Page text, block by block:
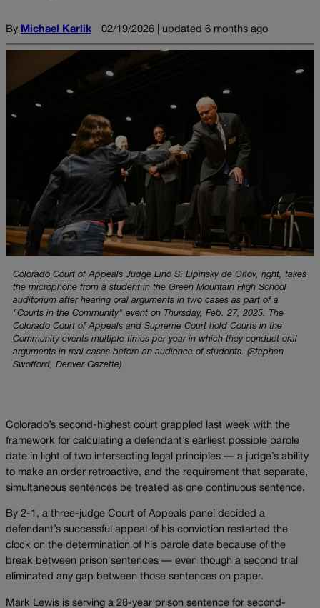
By Michael Karlik 02/19/2026 | updated 6 months ago
Colorado Court of Appeals Judge Lino S. Lipinsky de Orlov, right, takes
the microphone from a student in the Green Mountain High School
auditorium after hearing oral arguments in two cases as part of a
"Courts in the Community" event on Thursday, Feb. 27, 2025. The
Colorado Court of Appeals and Supreme Court hold Courts in the
Community events multiple times per year in which they conduct oral
arguments in real cases before an audience of students. (Stephen
Swofford, Denver Gazette)
Colorado’s second-highest court grappled last week with the
framework for calculating a defendant’s earliest possible parole
date in light of two intersecting legal principles — a judge’s ability
to make an order retroactive, and the requirement that separate,
simultaneous sentences be treated as one continuous sentence.
By 2-1, a three-judge Court of Appeals panel decided a
defendant’s successful appeal of his conviction restarted the
clock on the determination of his parole date because of the
break between prison sentences — even though a second trial
eliminated any gap between those sentences on paper.
Mark Lewis is serving a 28-year prison sentence for second-